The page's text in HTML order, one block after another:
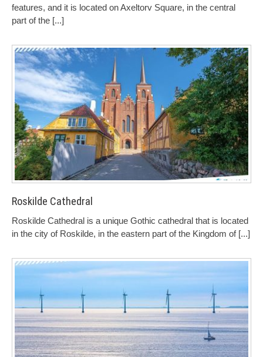
features, and it is located on Axeltorv Square, in the central
part of the [...]
Roskilde Cathedral
Roskilde Cathedral is a unique Gothic cathedral that is located
in the city of Roskilde, in the eastern part of the Kingdom of [...]